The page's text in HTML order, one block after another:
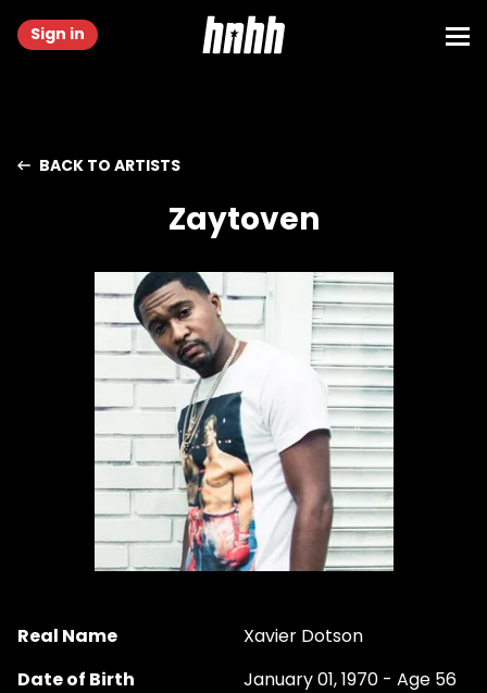
Sign in
BACK TO ARTISTS
Zaytoven
Real Name
Xavier Dotson
Date of Birth
January 01, 1970 - Age 56